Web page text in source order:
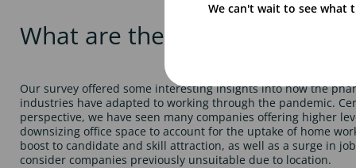
What are the current market
Our survey offered some interesting insights into how the
industries have adapted to working through the pandemic.
perspective, we have seen many companies offering higher
downsizing office space to account for the uptake of home
boost to candidate and skill attraction, as well as a surge in
consider companies previously unsuitable due to location.
We can't wait to see what